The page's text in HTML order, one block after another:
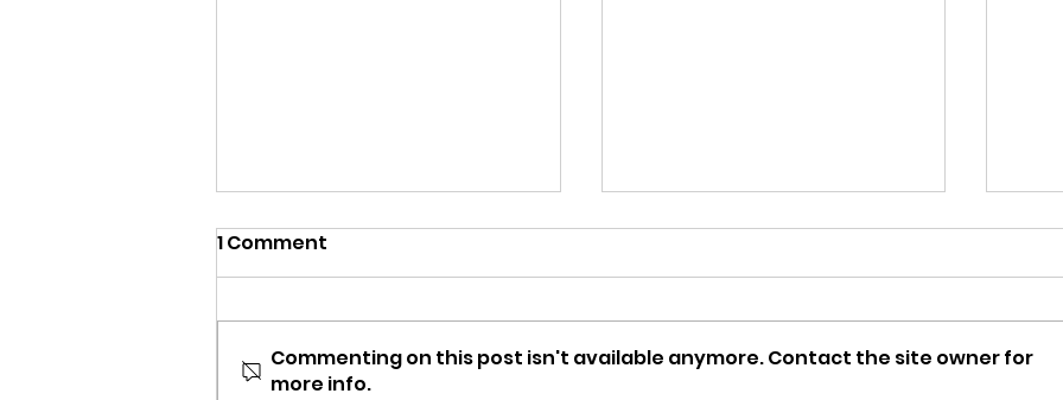
1 Comment
Commenting on this post isn't available anymore. Contact the site owner for
more info.